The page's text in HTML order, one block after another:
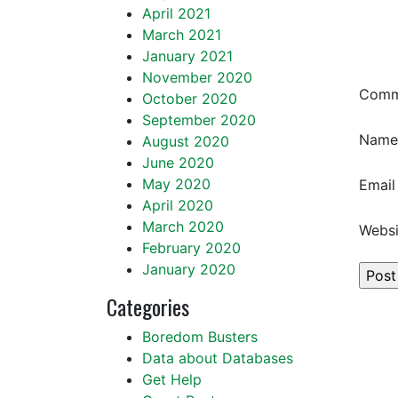
Name
Email
April 2021
March 2021
January 2021
November 2020
October 2020
September 2020
August 2020
June 2020
May 2020
April 2020
March 2020
February 2020
January 2020
Categories
Boredom Busters
Data about Databases
Get Help